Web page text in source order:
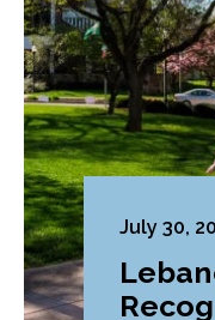
July 30,